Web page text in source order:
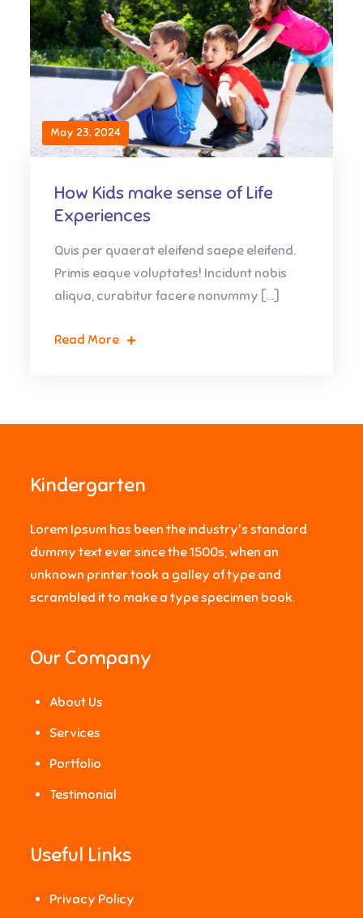
May 23, 2024
How Kids make sense of Life
Experiences
Quis per quaerat eleifend saepe eleifend.
Primis eaque voluptates! Incidunt nobis
aliqua, curabitur facere nonummy […]
Read More
Kindergarten
Lorem Ipsum has been the industry's standard
dummy text ever since the 1500s, when an
unknown printer took a galley of type and
scrambled it to make a type specimen book.
Our Company
About Us
Services
Portfolio
Testimonial
Useful Links
Privacy Policy